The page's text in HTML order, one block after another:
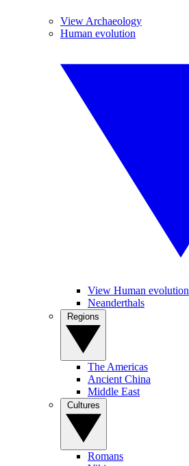
View Archaeology
Human evolution
View Human evolution
Neanderthals
The Americas
Ancient China
Middle East
Romans